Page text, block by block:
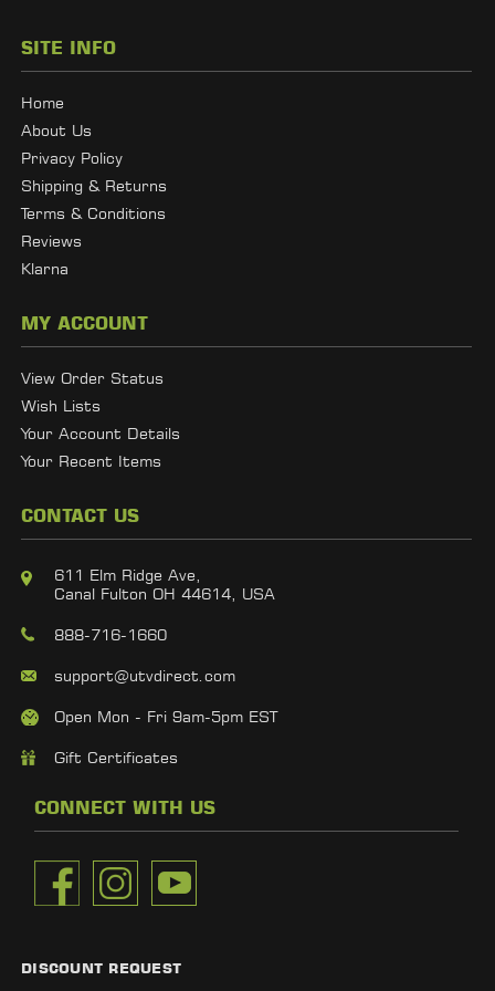
SITE INFO
Home
About Us
Privacy Policy
Shipping & Returns
Terms & Conditions
Reviews
Klarna
MY ACCOUNT
View Order Status
Wish Lists
Your Account Details
Your Recent Items
CONTACT US
611 Elm Ridge Ave,
Canal Fulton OH 44614, USA
888-716-1660
support@utvdirect.com
Open Mon - Fri 9am-5pm EST
Gift Certificates
CONNECT WITH US
DISCOUNT REQUEST